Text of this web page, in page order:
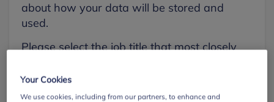
about how your data will be stored and
used.
Please select the job title that most closely
First name
Your Cookies
We use cookies, including from our partners, to enhance and